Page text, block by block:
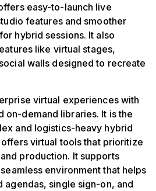
easy-to-launch live
features and smoother
hybrid sessions. It also
like virtual stages,
walls designed to recreate
virtual experiences with
on-demand libraries. It is the
and logistics-heavy hybrid
virtual tools that prioritize
production. It supports
environment that helps
agendas, single sign-on, and